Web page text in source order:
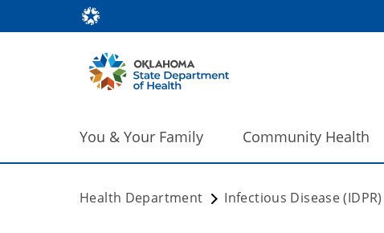
You & Your Family Community Health
Health Department Infectious Disease (IDPR)